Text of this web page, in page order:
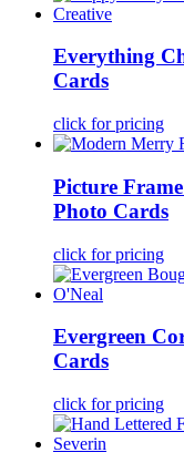
Everything
Cards
click for pricing
Picture
Photo Cards
click for pricing
Evergreen
Cards
click for pricing